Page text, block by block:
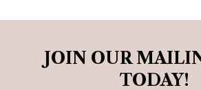
JOIN OUR
TODAY!